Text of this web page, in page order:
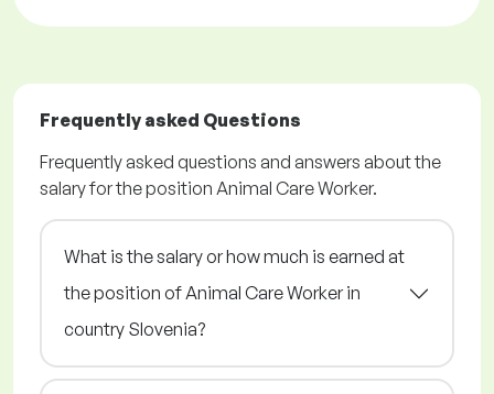
Frequently asked Questions
Frequently asked questions and answers about the
salary for the position Animal Care Worker.
What is the salary or how much is earned at
the position of Animal Care Worker in
country Slovenia?